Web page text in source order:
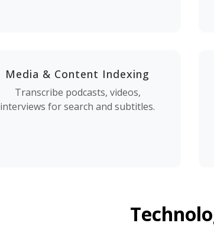
Media & Content Indexing
Transcribe podcasts, videos,
interviews for search and subtitles.